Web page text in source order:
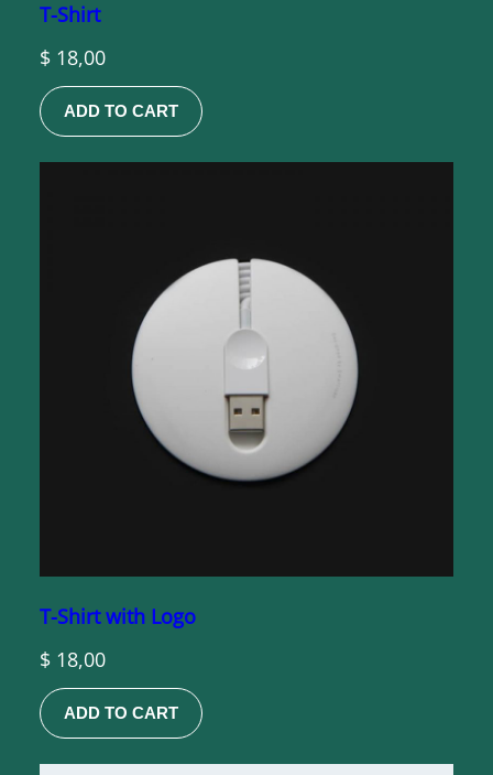
T-Shirt
$ 18,00
ADD TO CART
T-Shirt with Logo
$ 18,00
ADD TO CART